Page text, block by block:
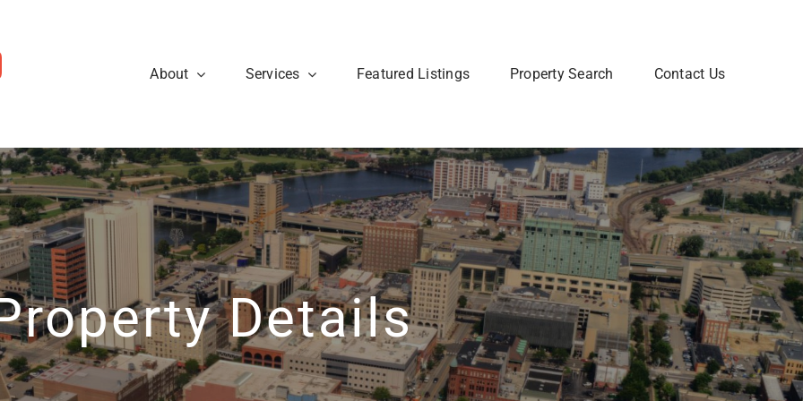
About
estate tips and to learn
what’s going on at
Company read the
news.
News
Join Our Team
Are you interested in a Real Estate
career? Learn more about how to
join our team of Real Estate
professionals.
Learn More
Services
the steps so that you
Sellers
Are you looking to sell your home? Let us talk you through the steps so that you
know what to expect when putting your home on the market.
Learn More
Featured Listings Property Search Contact Us
Details